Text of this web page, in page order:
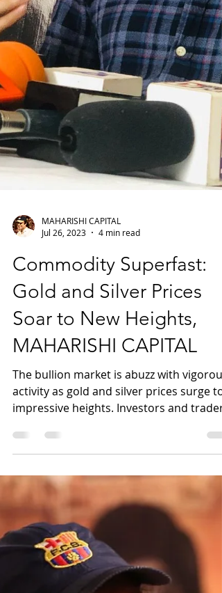
Jul 26, 2023
4 min read
Commodity Superfast:
Gold and Silver Prices
Soar to New Heights,
MAHARISHI CAPITAL
The bullion market is abuzz with vigorous
activity as gold and silver prices surge to
impressive heights. Investors and traders
alike are...